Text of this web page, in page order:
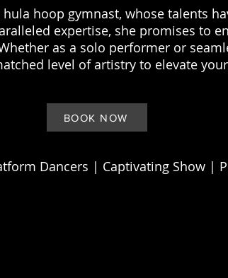
hoop gymnast, whose talents
expertise, she promises to
as a solo performer or
level of artistry to elevate
Dancers | CaptivatingShow |
BOOK NOW